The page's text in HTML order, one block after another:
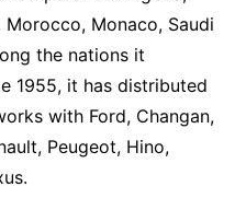
Morocco, Monaco, Saudi
the nations it
1955, it has distributed
with Ford, Changan,
Peugeot, Hino,